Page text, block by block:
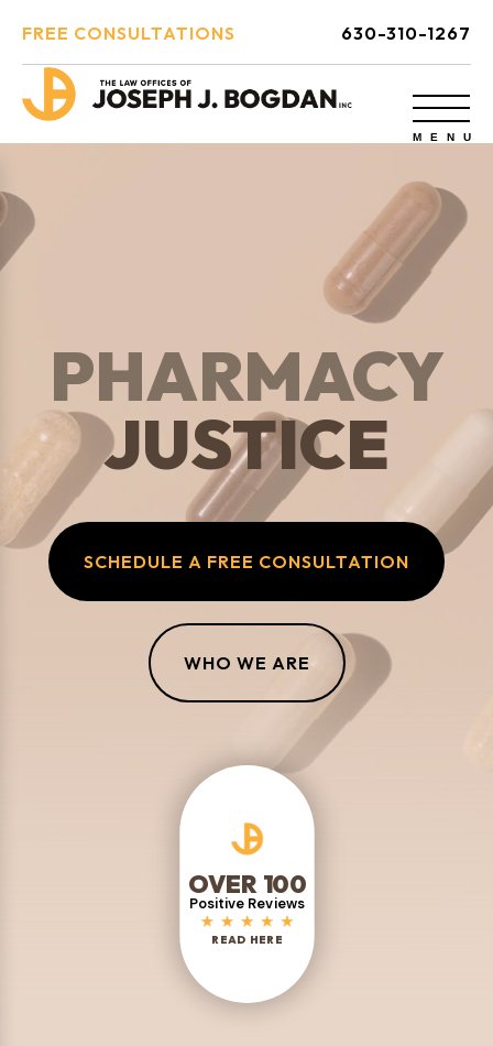
FREE CONSULTATIONS 630-310-1267
PHARMACY
JUSTICE
SCHEDULE A FREE CONSULTATION
WHO WE ARE
OVER 100
Positive Reviews
READ HERE